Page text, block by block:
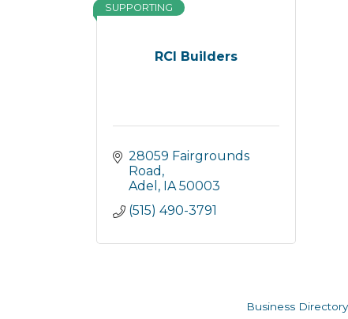
RCI Builders
SUPPORTING
28059 Fairgrounds
Road
Adel
IA 50003
(515) 490-3791
Business Directory